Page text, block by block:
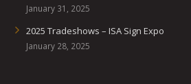
January 31, 2025
2025 Tradeshows – ISA Sign Expo
January 28, 2025